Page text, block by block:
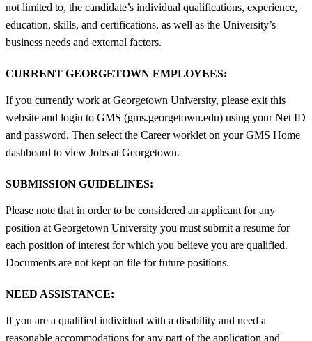
not limited to, the candidate’s individual qualifications, experience,
education, skills, and certifications, as well as the University’s
business needs and external factors.
CURRENT GEORGETOWN EMPLOYEES:
If you currently work at Georgetown University, please exit this
website and login to GMS (gms.georgetown.edu) using your Net ID
and password. Then select the Career worklet on your GMS Home
dashboard to view Jobs at Georgetown.
SUBMISSION GUIDELINES:
Please note that in order to be considered an applicant for any
position at Georgetown University you must submit a resume for
each position of interest for which you believe you are qualified.
Documents are not kept on file for future positions.
NEED ASSISTANCE:
If you are a qualified individual with a disability and need a
reasonable accommodations for any part of the application and